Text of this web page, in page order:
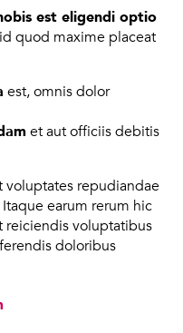
est eligendi optio
quod maxime placeat
est, omnis dolor
et aut officiis debitis
voluptates repudiandae
earum rerum hic
reiciendis voluptatibus
doloribus